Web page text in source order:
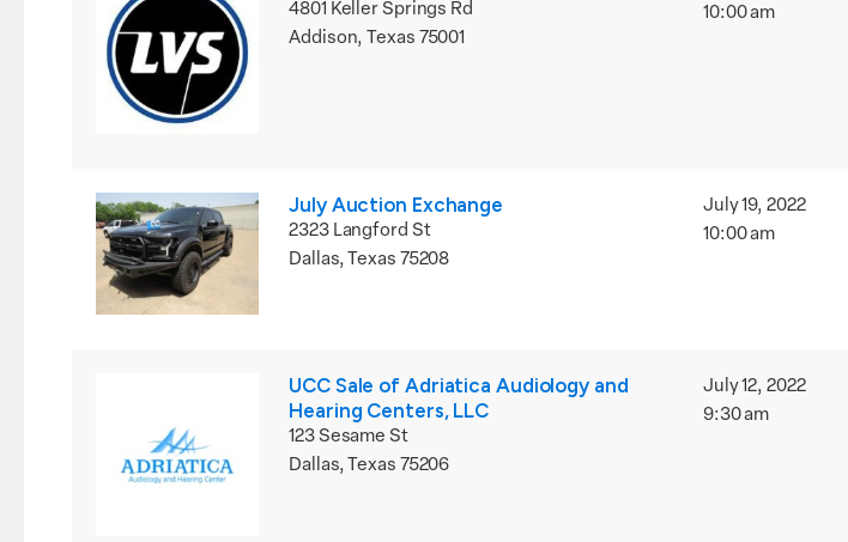
4801 Keller Springs Rd
Addison, Texas 75001
10:00 am
July Auction Exchange
2323 Langford St
Dallas, Texas 75208
July 19, 2022
10:00 am
UCC Sale of Adriatica Audiology and
Hearing Centers, LLC
123 Sesame St
Dallas, Texas 75206
July 12, 2022
9:30 am